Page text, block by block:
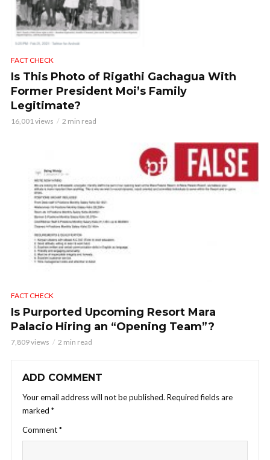
FACT CHECK
Is This Photo of Rigathi Gachagua With
Former President Moi’s Family
Legitimate?
16,001 views 2 min read
FACT CHECK
Is Purported Upcoming Resort Mara
Palacio Hiring an “Opening Team”?
7,809 views 2 min read
ADD COMMENT
Your email address will not be published. Required fields are
marked *
Comment*